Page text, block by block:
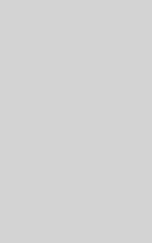
elit....
elit....